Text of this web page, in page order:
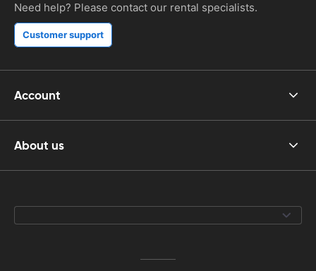
Need help? Please contact our rental specialists.
Customer support
Account
About us